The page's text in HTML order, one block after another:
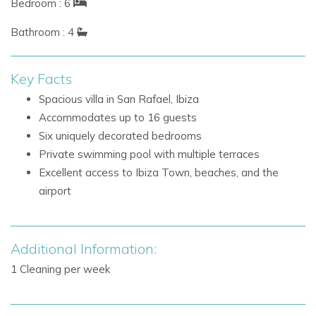
additional bathrooms serve the remaining rooms.
Six bedrooms in total
Generous wardrobe space in each bedroom
Air conditioning in each bedroom with cooling and
heating functions
Master bedroom with private ensuite bathroom
Three additional bathrooms for the remaining
bedrooms
Outdoor Living at Villa Larish
arranged spaces for dining, lounging, and swimming.
day
Bedroom : 6
Bathroom : 4
Key Facts
Spacious villa in San Rafael, Ibiza
Accommodates up to 16 guests
Six uniquely decorated bedrooms
Private swimming pool with multiple terraces
Excellent access to Ibiza Town, beaches, and the
airport
Additional Information:
1 Cleaning per week